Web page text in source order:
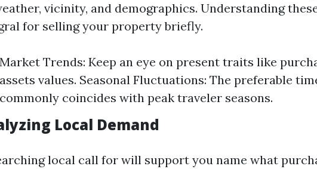
vicinity, and demographics. Understanding
for selling your property briefly.
Market Trends: Keep an eye on present traits like
assets values. Seasonal Fluctuations: The preferable
commonly coincides with peak traveler seasons.
Local Demand
local call for will support you name what